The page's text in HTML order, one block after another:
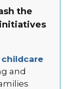
the
and